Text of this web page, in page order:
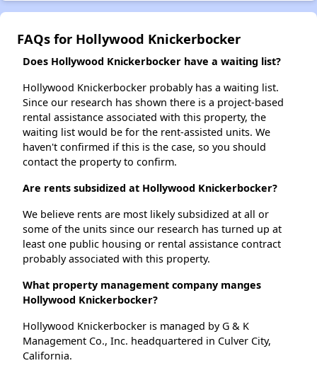
FAQs for Hollywood Knickerbocker
Does Hollywood Knickerbocker have a waiting list?
Hollywood Knickerbocker probably has a waiting list.
Since our research has shown there is a project-based
rental assistance associated with this property, the
waiting list would be for the rent-assisted units. We
haven't confirmed if this is the case, so you should
contact the property to confirm.
Are rents subsidized at Hollywood Knickerbocker?
We believe rents are most likely subsidized at all or
some of the units since our research has turned up at
least one public housing or rental assistance contract
probably associated with this property.
What property management company manges
Hollywood Knickerbocker?
Hollywood Knickerbocker is managed by G & K
Management Co., Inc. headquartered in Culver City,
California.